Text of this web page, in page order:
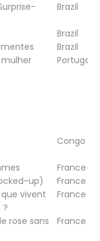
Brazil
Brazil
Brazil
Portugal
Congo
France
up)
France
vivent
France
rose sans
France